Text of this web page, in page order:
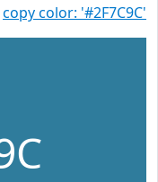
copy color: '#2F7C9C'